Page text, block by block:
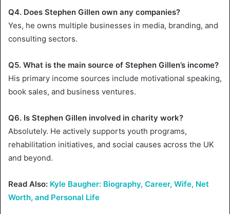
Q4. Does Stephen Gillen own any companies?
Yes, he owns multiple businesses in media, branding, and
consulting sectors.
Q5. What is the main source of Stephen Gillen’s income?
His primary income sources include motivational speaking,
book sales, and business ventures.
Q6. Is Stephen Gillen involved in charity work?
Absolutely. He actively supports youth programs,
rehabilitation initiatives, and social causes across the UK
and beyond.
Read Also: Kyle Baugher: Biography, Career, Wife, Net
Worth, and Personal Life